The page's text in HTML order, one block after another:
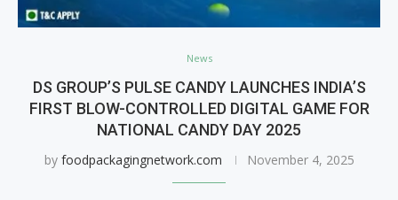
News
DS GROUP’S PULSE CANDY LAUNCHES INDIA’S
FIRST BLOW-CONTROLLED DIGITAL GAME FOR
NATIONAL CANDY DAY 2025
by foodpackagingnetwork.com November 4, 2025